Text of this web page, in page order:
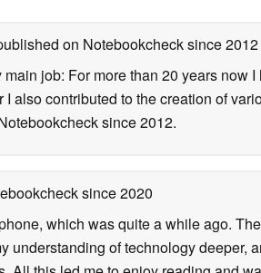
on Notebookchecksince 2012
job: For more than 20 years now I
also contributed to the creation of
since 2012.
since 2020
which was quite a while ago.
understanding of technology deeper,